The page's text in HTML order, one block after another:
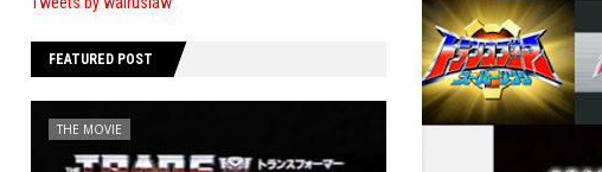
FEATURED POST
THE MOVIE